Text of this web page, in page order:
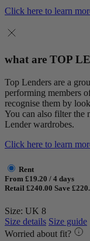
Click here to learn
what are TOP
Top Lenders are a
performing members
recognise them by
You can also filter the
Lender wardrobes.
Click here to learn
Rent
From £19.20 / 4 days
Retail £240.00 Save
Size: UK 8
Size details Size guide
Worried about fit?